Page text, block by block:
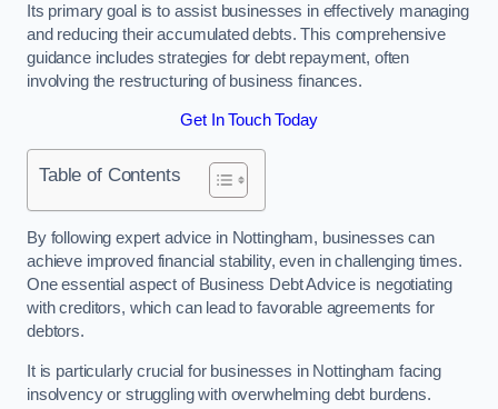
Its primary goal is to assist businesses in effectively managing
and reducing their accumulated debts. This comprehensive
guidance includes strategies for debt repayment, often
involving the restructuring of business finances.
Get In Touch Today
Table of Contents
By following expert advice in Nottingham, businesses can
achieve improved financial stability, even in challenging times.
One essential aspect of Business Debt Advice is negotiating
with creditors, which can lead to favorable agreements for
debtors.
It is particularly crucial for businesses in Nottingham facing
insolvency or struggling with overwhelming debt burdens.